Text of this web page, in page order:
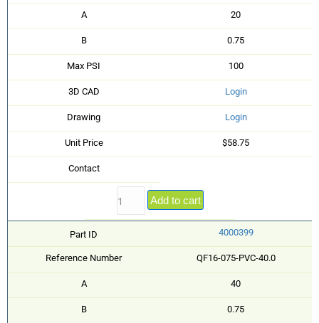
A 20
B 0.75
Max PSI 100
3D CAD Login
Drawing Login
Unit Price $58.75
Contact
Add to cart
Part ID 4000399
Reference Number QF16-075-PVC-40.0
A 40
B 0.75